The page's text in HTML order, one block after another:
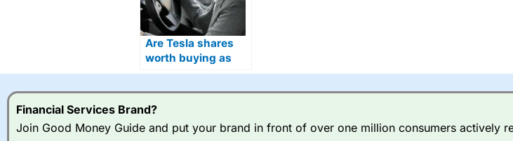
Are Tesla shares
worth buying as
Optimus humanoid
to production?
Financial Services Brand?
Join Good Money Guide and put your brand in front of over one million consumers actively